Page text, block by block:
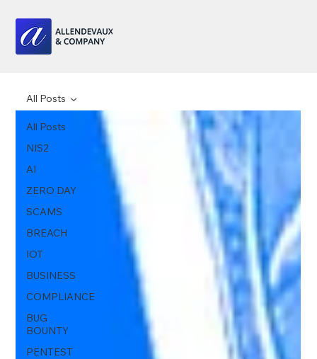
All Posts
NIS2
AI
ZERO DAY
SCAMS
BREACH
IOT
BUSINESS
COMPLIANCE
BUG
BOUNTY
PENTEST
All Posts